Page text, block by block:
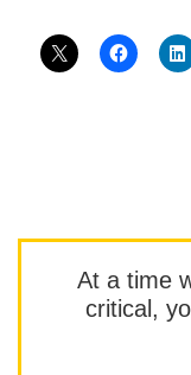
At a time
critical,